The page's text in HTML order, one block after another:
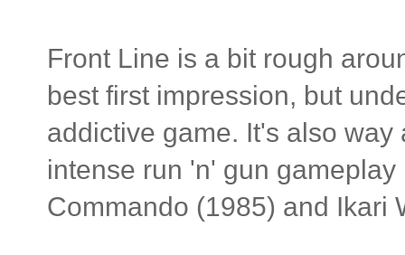
Front Line is a bit rough
best first impression, but
addictive game. It's also
intense run 'n' gun
Commando (1985) and Ikari